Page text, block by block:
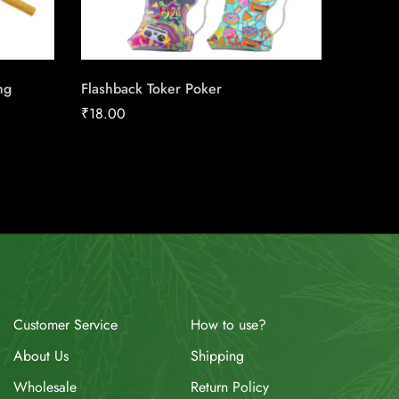
Flashback Toker Poker
₹18.00